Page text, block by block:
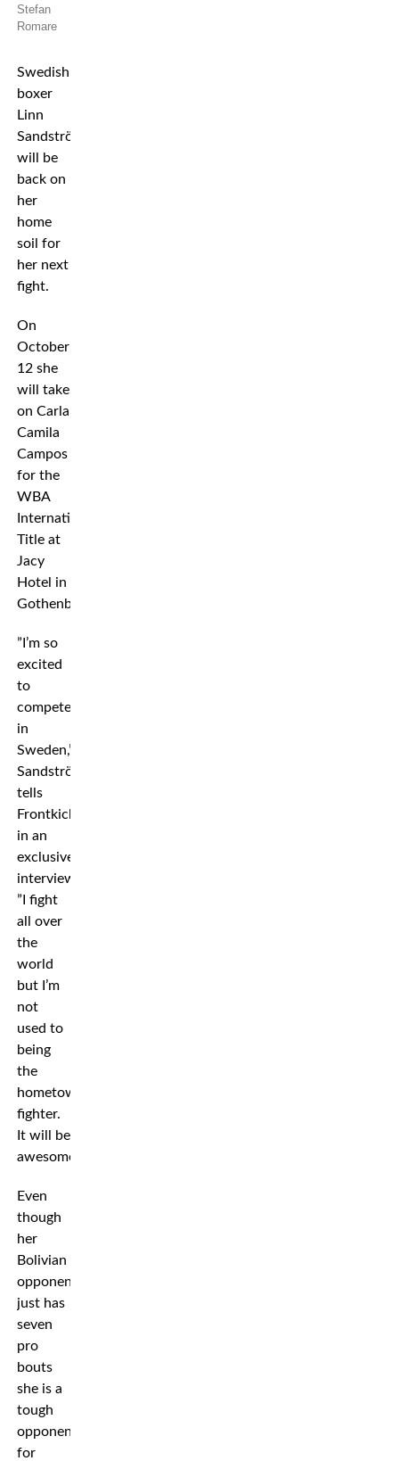
Stefan
Romare
Swedish
boxer
Linn
Sandström
will be
back on
her
home
soil for
her next
fight.
On
October
12 she
will take
on Carla
Camila
Campos
for the
WBA
International
Title at
Jacy
Hotel in
Gothenburg.
”I’m so
excited
to
compete
in
Sweden,”
Sandström
tells
Frontkick
in an
exclusive
interview.
”I fight
all over
the
world
but I’m
not
used to
being
the
hometown
fighter.
It will be
awesome!”
Even
though
her
Bolivian
opponent
just has
seven
pro
bouts
she is a
tough
opponent
for